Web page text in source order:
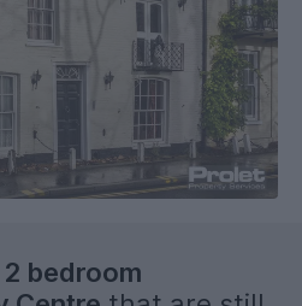
throughout and
alongside period features.
2 bedroom